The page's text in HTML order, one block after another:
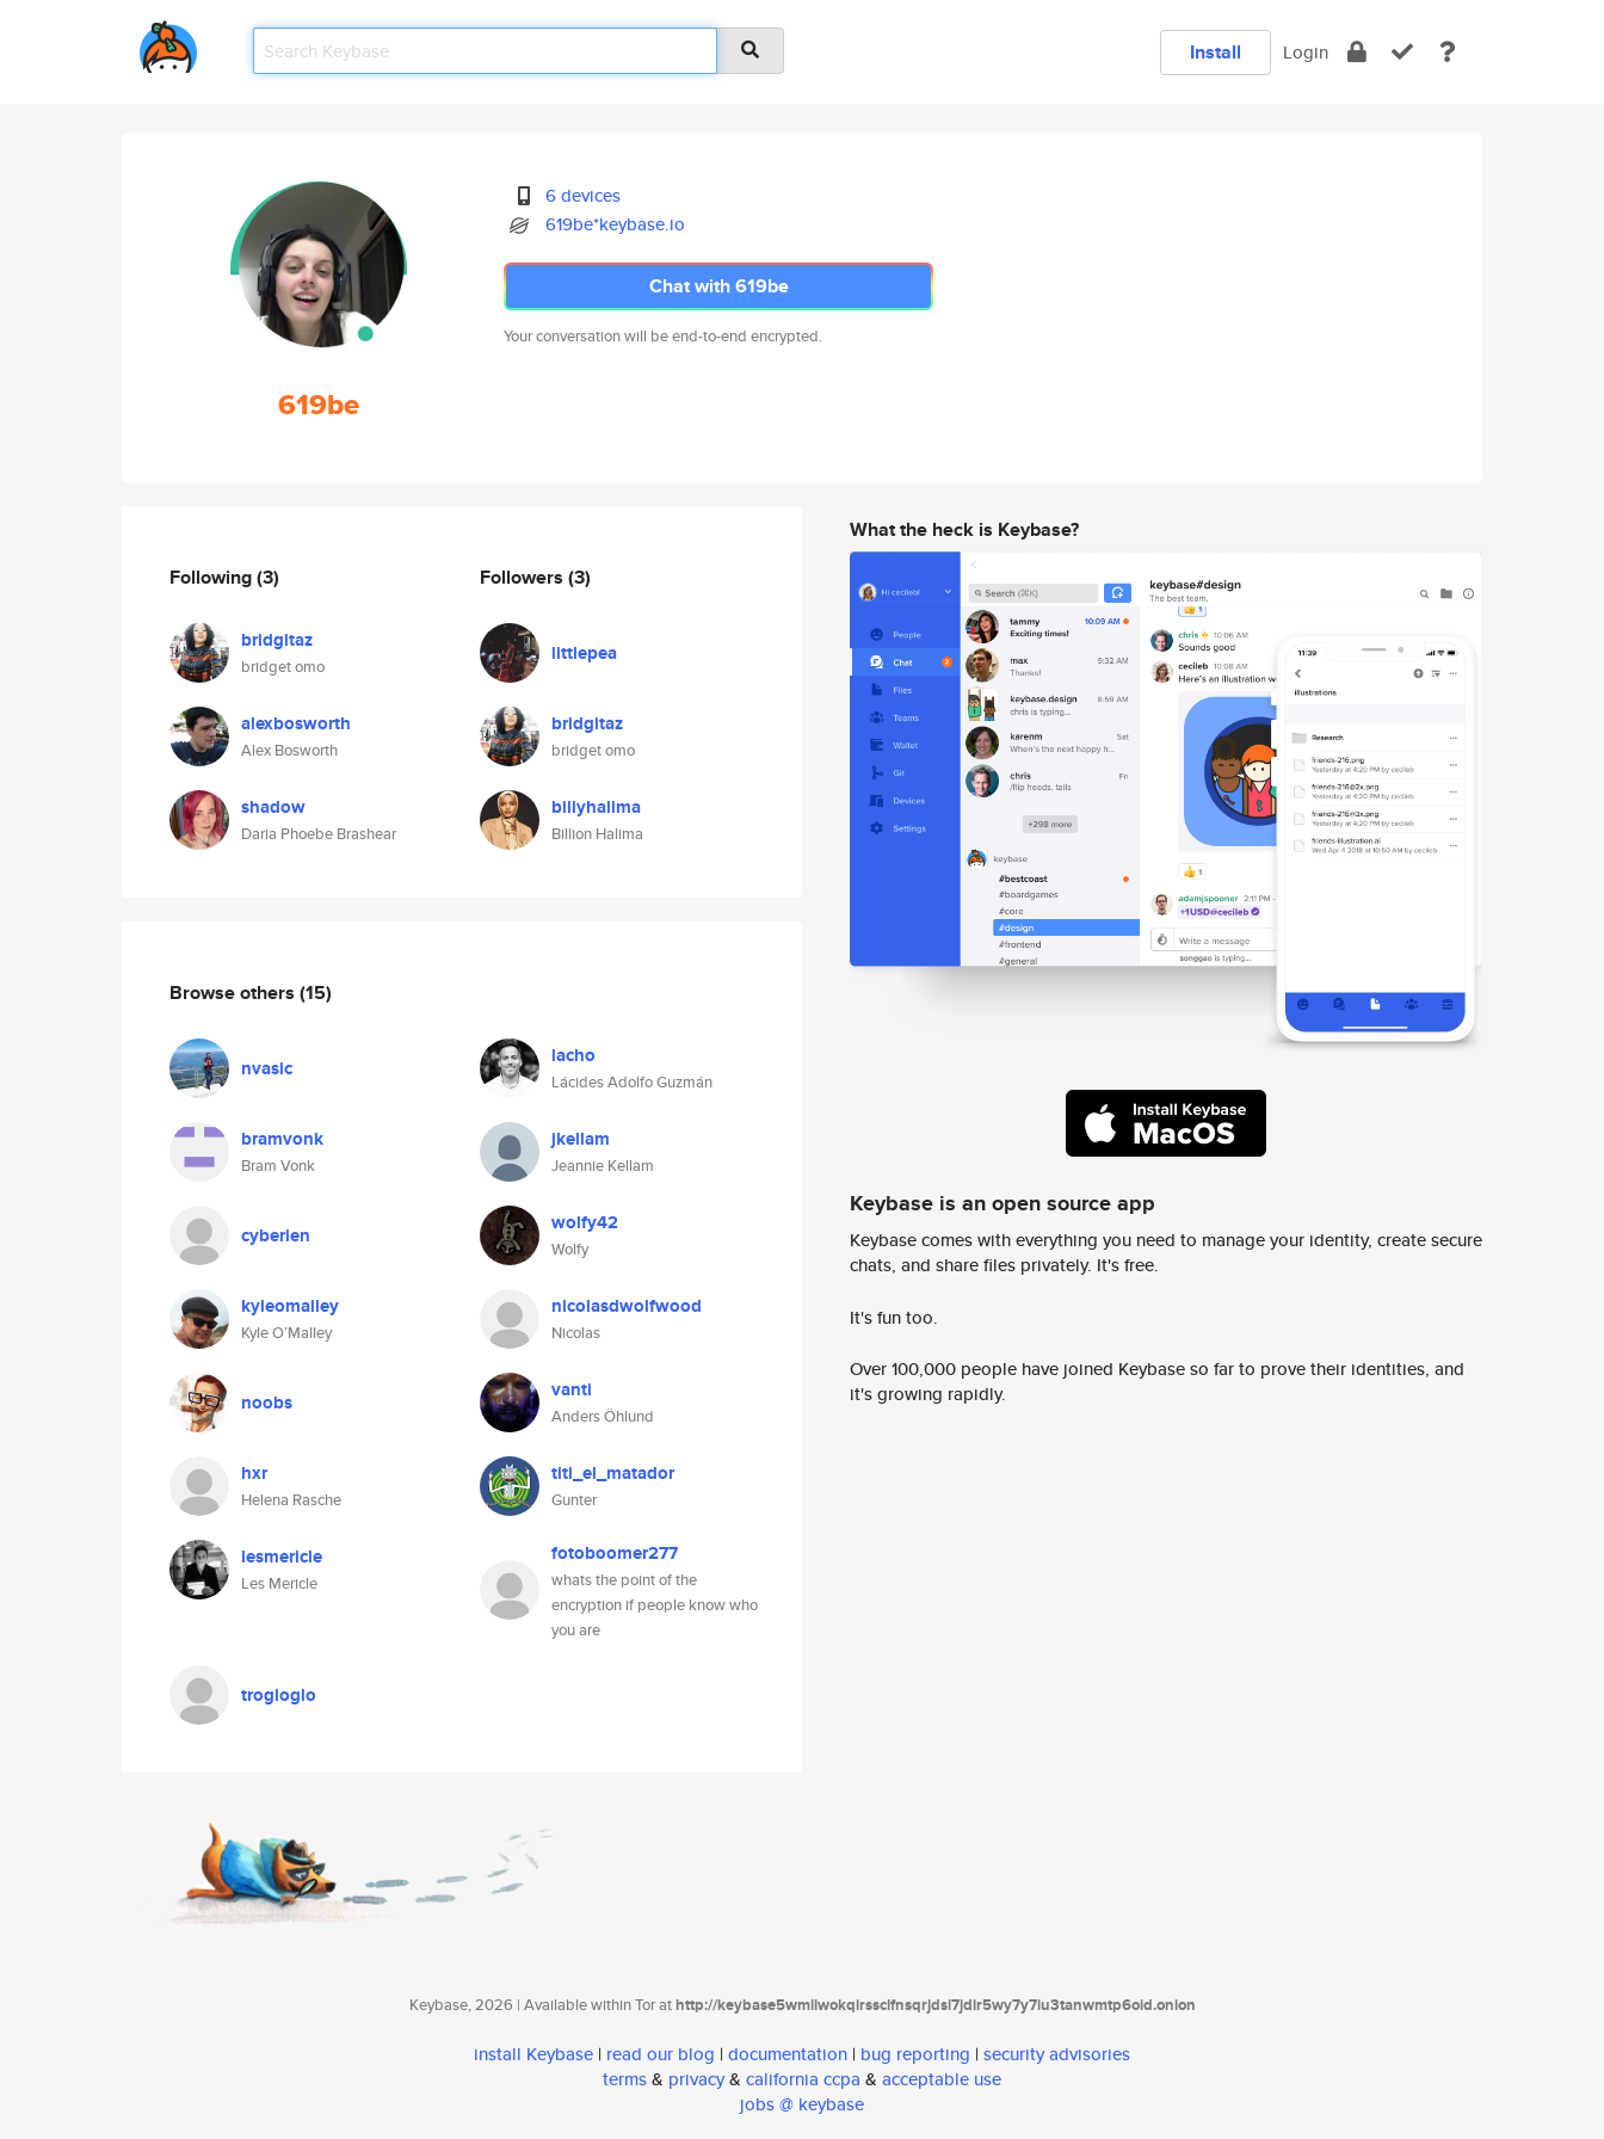
Install Login
619be
6 devices
619be*keybase.io
Chat with 619be
Your conversation will be end-to-end encrypted.
Following(3)
bridgitaz
bridget omo
alexbosworth
Alex Bosworth
shadow
Daria Phoebe Brashear
Followers (3)
littlepea
bridgitaz
bridget omo
billyhalima
Billion Halima
Browse others (15)
nvasic lacho
Lácides Adolfo Guzmán
bramvonk
Bram Vonk
jkellam
Jeannie Kellam
cyberien wolfy42
Wolfy
kyleomalley
Kyle O’Malley
nicolasdwolfwood
Nicolas
noobs vanti
Anders Öhlund
hxr
Helena Rasche
titi_el_matador
Gunter
lesmericle
Les Mericle
fotoboomer277
whats the point of the
encryption if people know who
you are
trogloglo
What the heck is Keybase?
Keybase is an open source app
Keybase comes with everything you need to manage your identity, create secure
chats, and share files privately. It's free.
It's fun too.
Over 100,000 people have joined Keybase so far to prove their identities, and
it's growing rapidly.
Keybase, 2026 | Available within Tor athttp://keybase5wmilwokqirssclfnsqrjdsi7jdir5wy7y7iu3tanwmtp6oid.onion
install Keybase | read our blog | documentation | bug reporting | security advisories
terms& privacy& california ccpa & acceptable use
jobs @ keybase